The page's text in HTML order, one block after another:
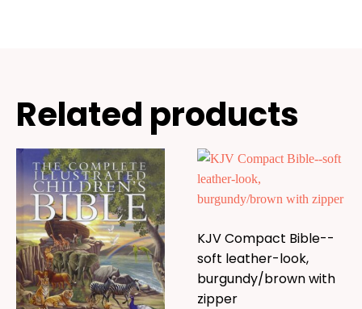
Related products
KJV Compact Bible--
soft leather-look,
burgundy/brown with
zipper